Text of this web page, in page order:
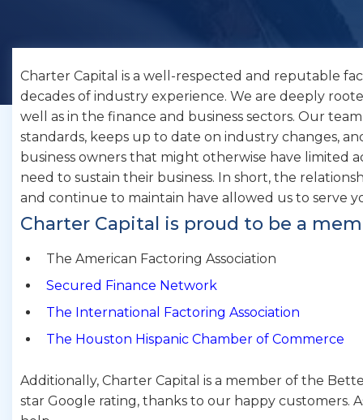
Charter Capital is a well-respected and reputable
decades of industry experience. We are deeply
well as in the finance and business sectors. Our
standards, keeps up to date on industry changes,
business owners that might otherwise have limited
need to sustain their business. In short, the
and continue to maintain have allowed us to serve
Charter Capital is proud to be a
The American Factoring Association
Secured Finance Network
The International Factoring Association
The Houston Hispanic Chamber of Commerce
Additionally, Charter Capital is a member of the
star Google rating, thanks to our happy customers.